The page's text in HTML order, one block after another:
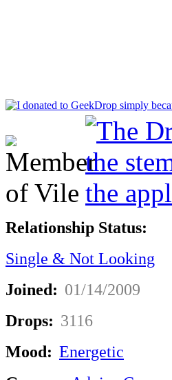
Relationship Status:
Single & Not Looking
Joined: 01/14/2009
Drops: 3116
Mood: Energetic